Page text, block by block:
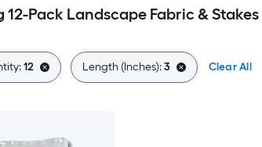
Pack Landscape Fabric & Stakes
12 Length (Inches):3 Clear All